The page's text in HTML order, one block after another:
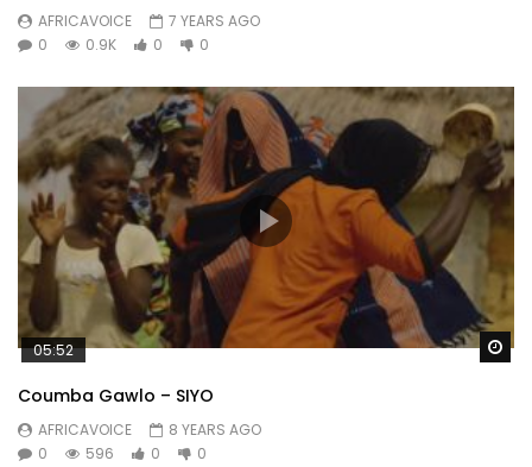
AFRICAVOICE
7 YEARS AGO
0
0.9K 0 0
05:52
Coumba Gawlo – SIYO
AFRICAVOICE
8 YEARS AGO
0
596 0 0